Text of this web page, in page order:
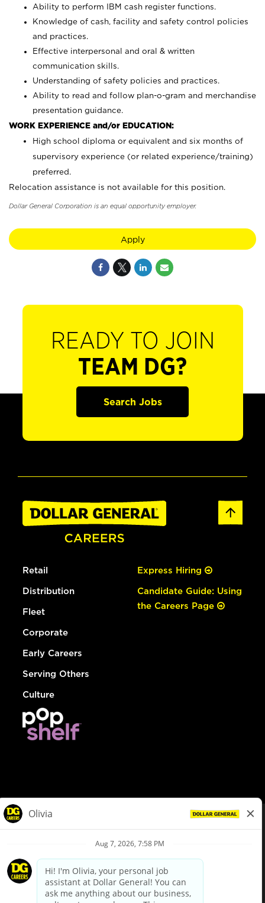
Ability to perform IBM cash register functions.
Knowledge of cash, facility and safety control policies
and practices.
Effective interpersonal and oral & written
communication skills.
Understanding of safety policies and practices.
Ability to read and follow plan-o-gram and merchandise
presentation guidance.
WORK EXPERIENCE and/or EDUCATION:
High school diploma or equivalent and six months of
supervisory experience (or related experience/training)
preferred.
Relocation assistance is not available for this position.
Dollar General Corporation is an equal opportunity employer.
Apply
READY TO JOIN
TEAM DG?
Search Jobs
Retail
Distribution
Fleet
Corporate
Early Careers
Serving Others
Culture
Express Hiring
Candidate Guide: Using
the Careers Page
Privacy Policy
Your Privacy Choices
California Employee and Third Party Privacy Policy
Applicant Privacy Notice